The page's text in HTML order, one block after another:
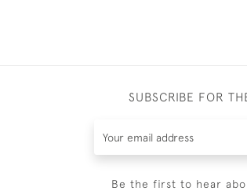
SUBSCRIBE FOR
Be the first to hear